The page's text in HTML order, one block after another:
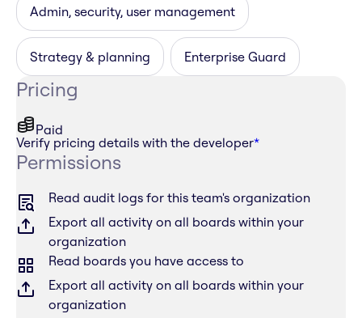
Admin, security, user management
Strategy & planning Enterprise Guard
Pricing
Paid
Verify pricing details with the developer*
Permissions
Read audit logs for this team's organization
Export all activity on all boards within your
organization
Read boards you have access to
Export all activity on all boards within your
organization